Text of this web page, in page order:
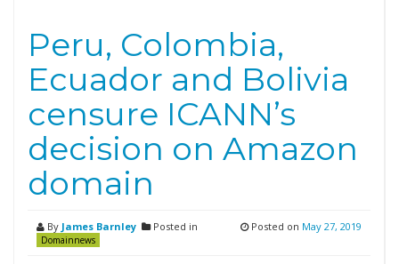
Peru, Colombia,
Ecuador and Bolivia
censure ICANN’s
decision on Amazon
domain
By James Barnley Posted in
Domainnews
Posted on May 27, 2019